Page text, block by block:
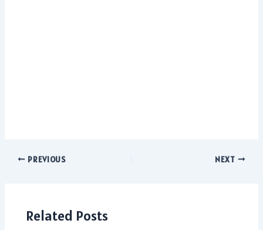
PREVIOUS NEXT
Related Posts